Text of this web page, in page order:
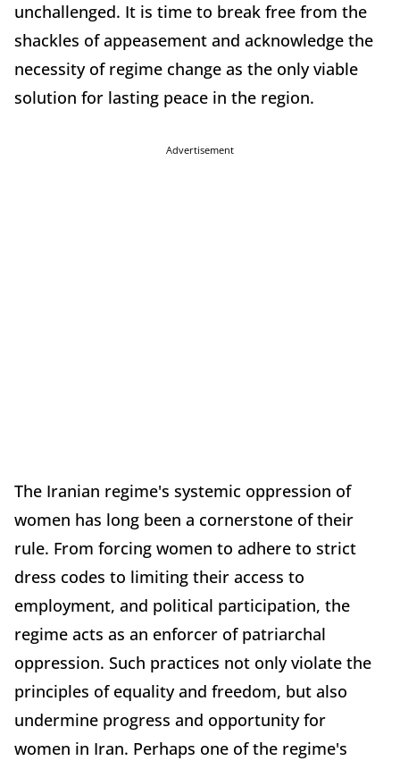
unchallenged. It is time to break free from the
shackles of appeasement and acknowledge the
necessity of regime change as the only viable
solution for lasting peace in the region.
Advertisement
The Iranian regime's systemic oppression of
women has long been a cornerstone of their
rule. From forcing women to adhere to strict
dress codes to limiting their access to
employment, and political participation, the
regime acts as an enforcer of patriarchal
oppression. Such practices not only violate the
principles of equality and freedom, but also
undermine progress and opportunity for
women in Iran. Perhaps one of the regime's